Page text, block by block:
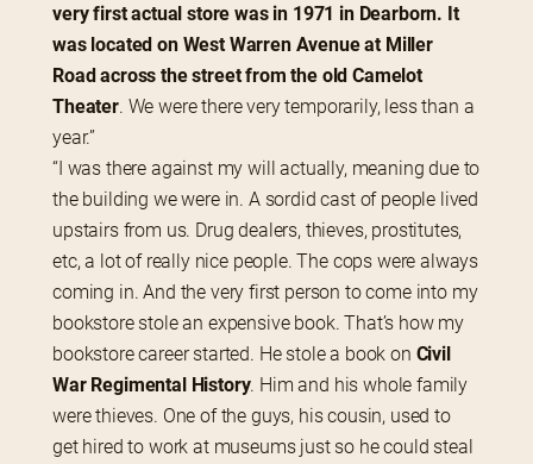
very first actual store was in 1971 in Dearborn. It
was located on West Warren Avenue at Miller
Road across the street from the old Camelot
Theater. We were there very temporarily, less than a
year.”
“I was there against my will actually, meaning due to
the building we were in. A sordid cast of people lived
upstairs from us. Drug dealers, thieves, prostitutes,
etc, a lot of really nice people. The cops were always
coming in. And the very first person to come into my
bookstore stole an expensive book. That’s how my
bookstore career started. He stole a book on Civil
War Regimental History. Him and his whole family
were thieves. One of the guys, his cousin, used to
get hired to work at museums just so he could steal